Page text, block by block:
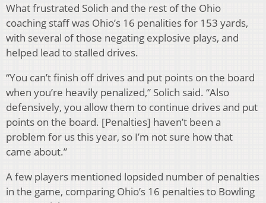
What frustrated Solich and the rest of the Ohio
coaching staff was Ohio’s 16 penalities for 153 yards,
with several of those negating explosive plays, and
helped lead to stalled drives.
“You can’t finish off drives and put points on the board
when you’re heavily penalized,” Solich said. “Also
defensively, you allow them to continue drives and put
points on the board. [Penalties] haven’t been a
problem for us this year, so I’m not sure how that
came about.”
A few players mentioned lopsided number of penalties
in the game, comparing Ohio’s 16 penalties to Bowling